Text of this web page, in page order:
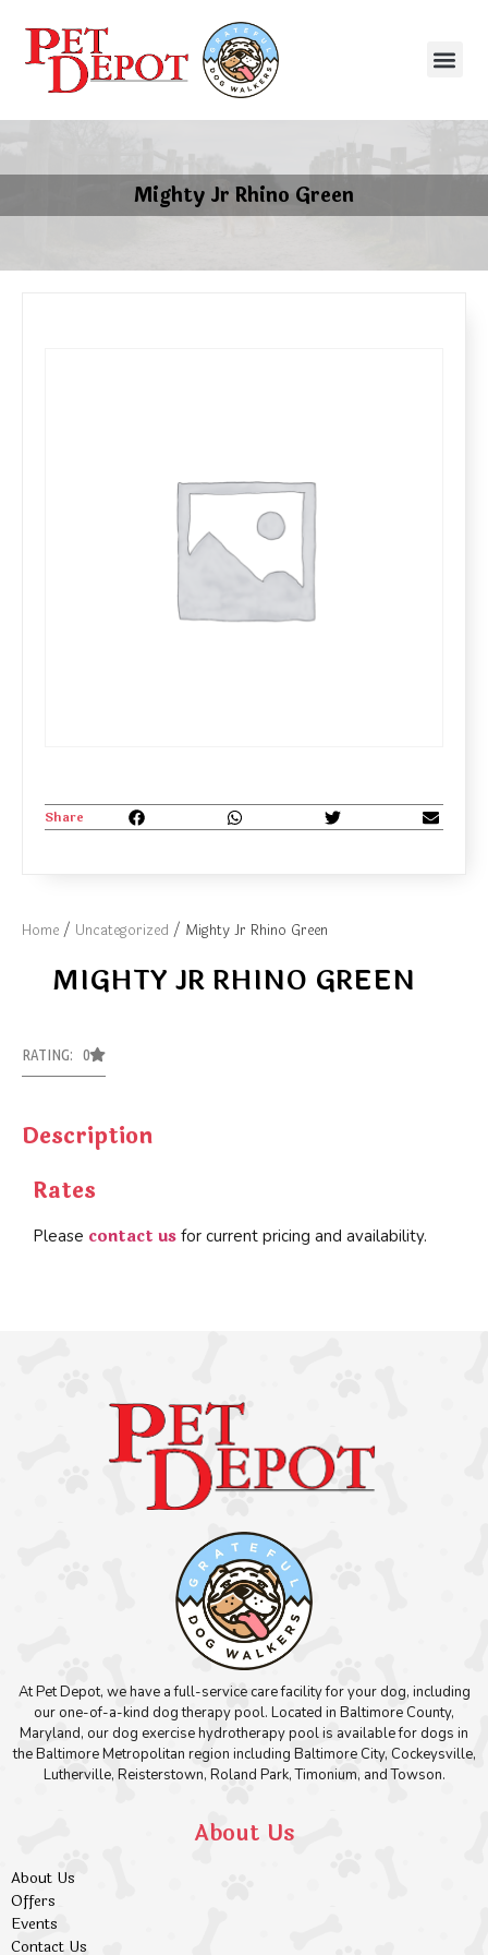
Mighty Jr Rhino Green
Home / Uncategorized / Mighty Jr Rhino Green
MIGHTY JR RHINO GREEN
RATING: 0
Description
Rates
Please contact us for current pricing and availability.
Share
At Pet Depot, we have a full-service care facility for your dog, including
our one-of-a-kind dog therapy pool. Located in Baltimore County,
Maryland, our dog exercise hydrotherapy pool is available for dogs in
the Baltimore Metropolitan region including Baltimore City, Cockeysville,
Lutherville, Reisterstown, Roland Park, Timonium, and Towson.
About Us
About Us
Offers
Events
Contact Us